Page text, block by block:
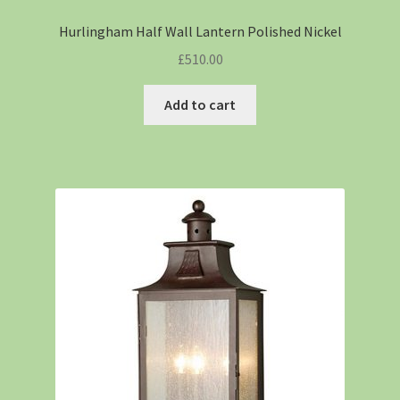
Hurlingham Half Wall Lantern Polished Nickel
£510.00
Add to cart